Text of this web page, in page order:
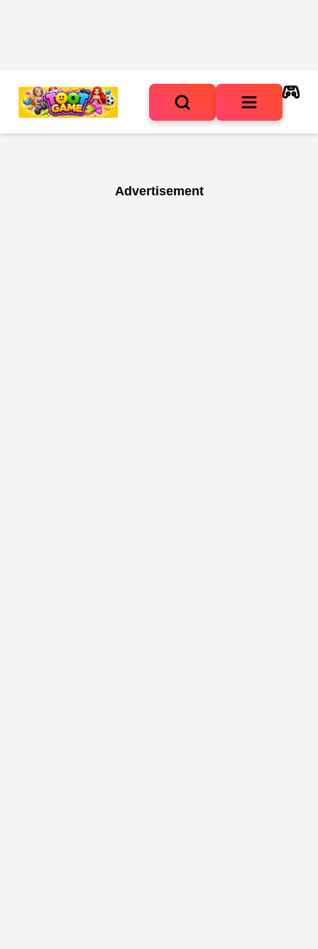
Advertisement